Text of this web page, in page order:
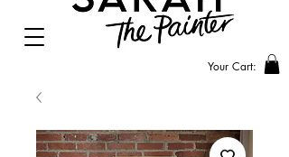
Your Cart: